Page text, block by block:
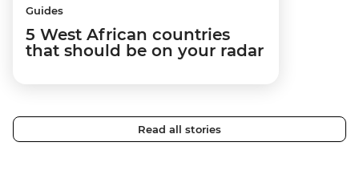
Guides
5 West African countries
that should be on your radar
Read all stories